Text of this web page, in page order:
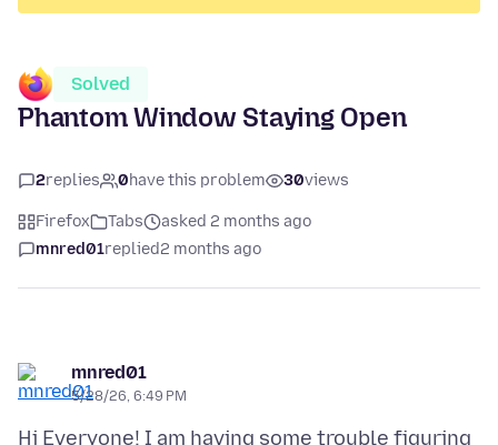
Solved
Phantom Window Staying Open
2replies 0have this problem 30views
Firefox Tabs
asked 2 months ago
mnred01replied2 months ago
mnred01
5/28/26, 6:49 PM
Hi Everyone! I am having some trouble figuring